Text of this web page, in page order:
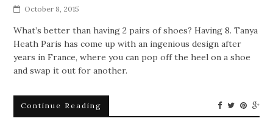
October 8, 2015
What’s better than having 2 pairs of shoes? Having 8. Tanya
Heath Paris has come up with an ingenious design after
years in France, where you can pop off the heel on a shoe
and swap it out for another.
Continue Reading